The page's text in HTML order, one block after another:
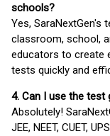
schools?
Yes,
classroom, school,
educators to create
tests quickly and
4. Can I use the test
Absolutely!
JEE, NEET, CUET,